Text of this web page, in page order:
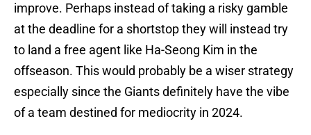
improve. Perhaps instead of taking a risky gamble
at the deadline for a shortstop they will instead try
to land a free agent like Ha-Seong Kim in the
offseason. This would probably be a wiser strategy
especially since the Giants definitely have the vibe
of a team destined for mediocrity in 2024.